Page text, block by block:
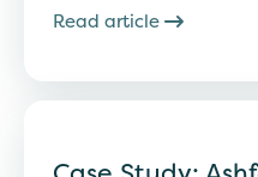
Read article